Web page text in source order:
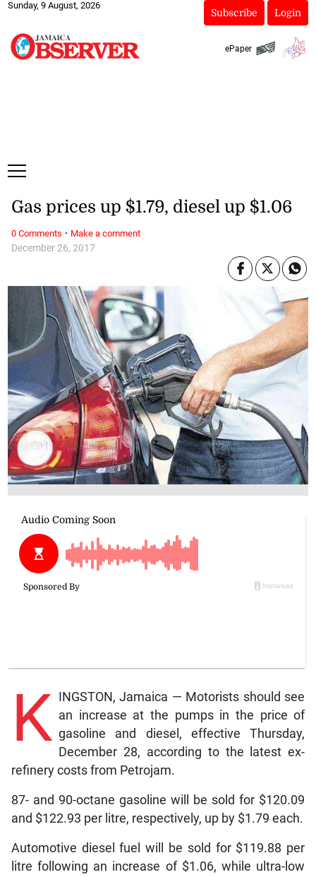
Sunday, 9 August, 2026
Subscribe Login
ePaper
December 26, 2017
Gas prices up $1.79, diesel up $1.06
K INGSTON, Jamaica — Motorists should see
an increase at the pumps in the price of
gasoline and diesel, effective Thursday,
December 28, according to the latest ex-
refinery costs from Petrojam.
87- and 90-octane gasoline will be sold for $120.09
and $122.93 per litre, respectively, up by $1.79 each.
Automotive diesel fuel will be sold for $119.88 per
litre following an increase of $1.06, while ultra-low
0 Comments · Make a comment